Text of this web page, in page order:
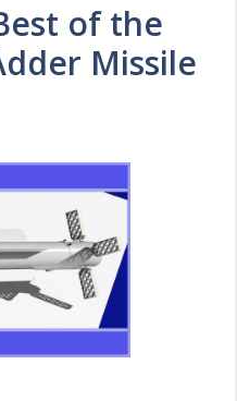
of the
Missile